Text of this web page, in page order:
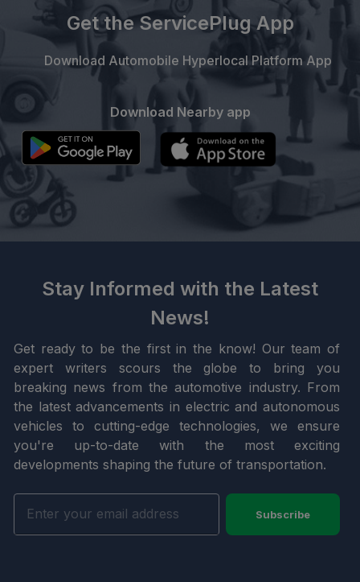
Get the ServicePlug App
Download Automobile Hyperlocal Platform App
Download Nearby app
Stay Informed with the Latest
News!
Get ready to be the first in the know! Our team of
expert writers scours the globe to bring you
breaking news from the automotive industry. From
the latest advancements in electric and autonomous
vehicles to cutting-edge technologies, we ensure
you're up-to-date with the most exciting
developments shaping the future of transportation.
Subscribe